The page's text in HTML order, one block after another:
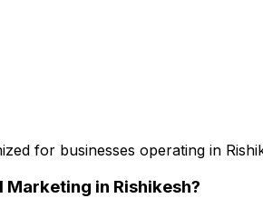
for businesses operating in
Marketing in Rishikesh?